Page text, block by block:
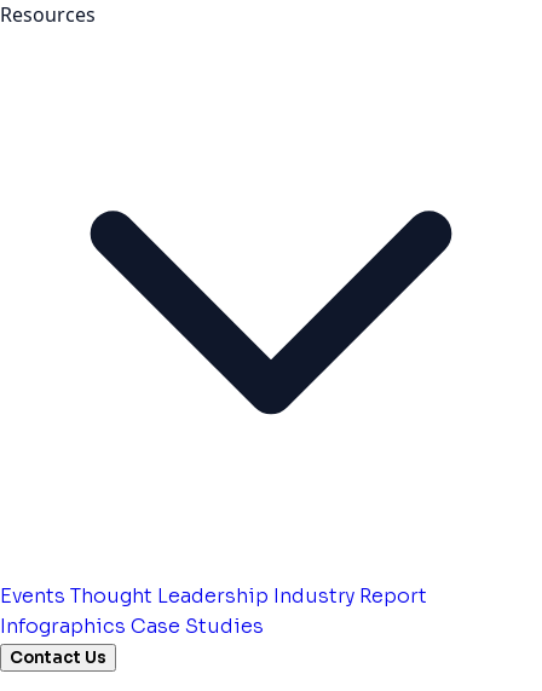
Resources
Events Thought Leadership Industry Report
Infographics Case Studies
Contact Us